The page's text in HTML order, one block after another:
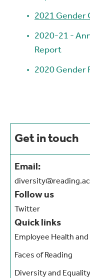
2021 Gender
2020-21 -
Report
2020 Gender
Get in touch
Email:
Follow us
Twitter
Quick links
Employee Health
Faces of Reading
Diversity and